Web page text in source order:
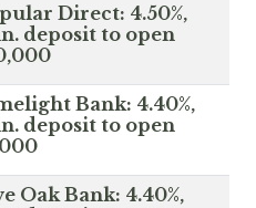
Direct: 4.50%,
deposit to open
Bank: 4.40%,
deposit to open
Oak Bank: 4.40%,